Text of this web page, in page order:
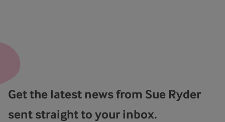
Get the latest news from Sue Ryder
sent straight to your inbox.